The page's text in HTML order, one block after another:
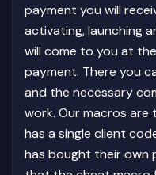
payment you will
activating, launching
will come to you at
payment. There you
and the necessary
work. Our macros are
has a single client
has bought their own